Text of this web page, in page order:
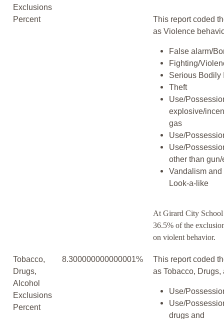
Exclusions
Percent
This report coded
as Violence
False alarm/
Fighting/
Serious Bodily
Theft
Use/
explosive/
gas
Use/
Use/
other than
Vandalism and
Look-a-like
At Girard City
36.5% of the
on violent behavior.
Tobacco,
Drugs,
Alcohol
Exclusions
Percent
8.300000000000001%
This report coded
as Tobacco, Drugs,
Use/
Use/
drugs and